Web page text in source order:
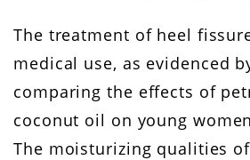
The treatment of heel
medical use, as evidenced
comparing the effects of
coconut oil on young
The moisturizing qualities